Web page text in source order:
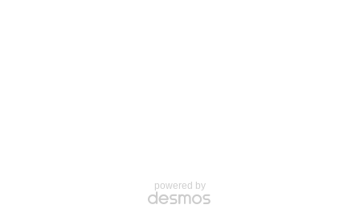
powered by